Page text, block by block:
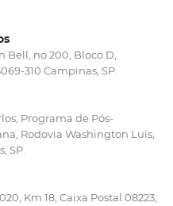
Bell, no 200, Bloco D,
310 Campinas, SP.
Programa de Pós-
Rodovia Washington Luís,
SP.
Km 18, Caixa Postal 08223,